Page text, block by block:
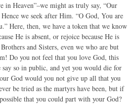
in Heaven”–we might as truly say, “Our
we seek after Him. “O God, You are
Here, then, we have a token that we know
He is absent, or rejoice because He is
and Sisters, even we who are but
Do you not feel that you love God, this
so in public, and yet you would die for
God would you not give up all that you
be tried as the martyrs have been, but if
that you could part with your God?